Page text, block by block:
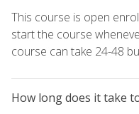
This course is open
start the course
course can take 24-48
How long does it take